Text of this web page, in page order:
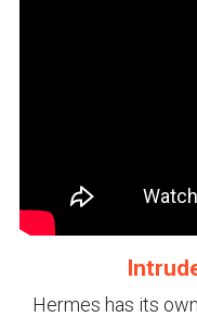
Hermes has its